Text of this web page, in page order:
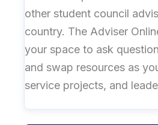
other student council
country. The Adviser
your space to ask
and swap resources as
service projects, and